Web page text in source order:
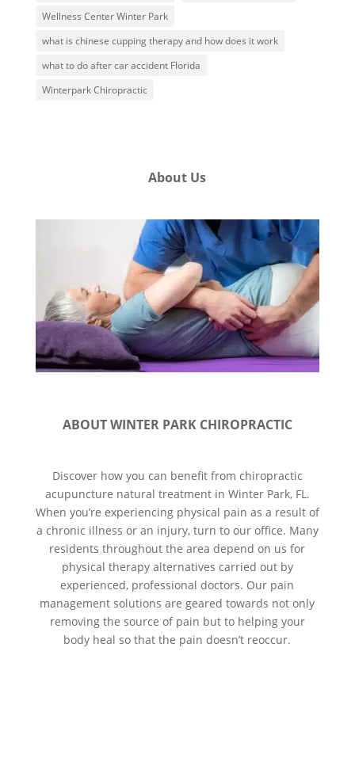
Wellness Center Winter Park
what is chinese cupping therapy and how does it work
what to do after car accident Florida
Winterpark Chiropractic
About Us
ABOUT WINTER PARK CHIROPRACTIC
Discover how you can benefit from chiropractic
acupuncture natural treatment in Winter Park, FL.
When you’re experiencing physical pain as a result of
a chronic illness or an injury, turn to our office. Many
residents throughout the area depend on us for
physical therapy alternatives carried out by
experienced, professional doctors. Our pain
management solutions are geared towards not only
removing the source of pain but to helping your
body heal so that the pain doesn’t reoccur.